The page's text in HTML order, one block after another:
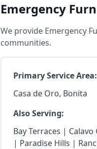
Emergency
We provide Emergency
communities.
Primary Service Area:
Casa de Oro, Bonita
Also Serving:
Bay Terraces |
| Paradise Hills |